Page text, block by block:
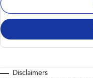
Disclaimers